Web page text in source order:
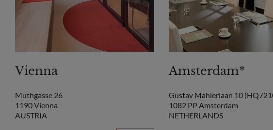
Vienna
Muthgasse 26
1190 Vienna
AUSTRIA
Amsterdam*
Gustav Mahlerlaan 10
1082 PP Amsterdam
NETHERLANDS